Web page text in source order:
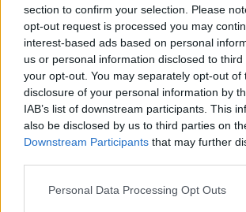
section to confirm your selection. Please
opt-out request is processed you may
interest-based ads based on personal
us or personal information disclosed to
your opt-out. You may separately opt-out of
disclosure of your personal information by
IAB’s list of downstream participants. This
also be disclosed by us to third parties on
Downstream Participants that may further
Personal Data Processing Opt Outs
reboot.
The viral marketing forThe Nun
controversy
. A six-second
pops up on YouTube and begins
icon going down. The ad
unexpected jump scare - an
The Nunis out in Ireland